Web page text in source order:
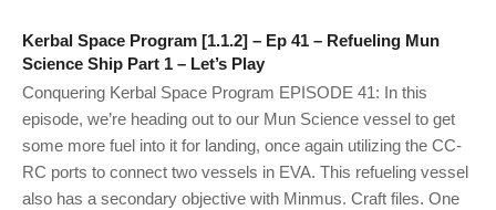
Kerbal Space Program [1.1.2] – Ep 41 – Refueling Mun
Science Ship Part 1 – Let’s Play
Conquering Kerbal Space Program EPISODE 41: In this
episode, we’re heading out to our Mun Science vessel to get
some more fuel into it for landing, once again utilizing the CC-
RC ports to connect two vessels in EVA. This refueling vessel
also has a secondary objective with Minmus. Craft files. One